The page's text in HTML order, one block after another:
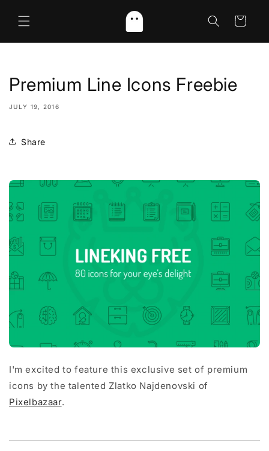
content
Cart
Premium Line Icons Freebie
JULY 19, 2016
Share
I'm excited to feature this exclusive set of premium
icons by the talented Zlatko Najdenovski of
Pixelbazaar.